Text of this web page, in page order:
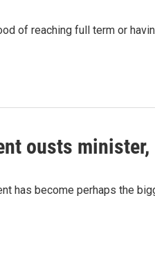
of reaching full term or
ousts
has become perhaps the